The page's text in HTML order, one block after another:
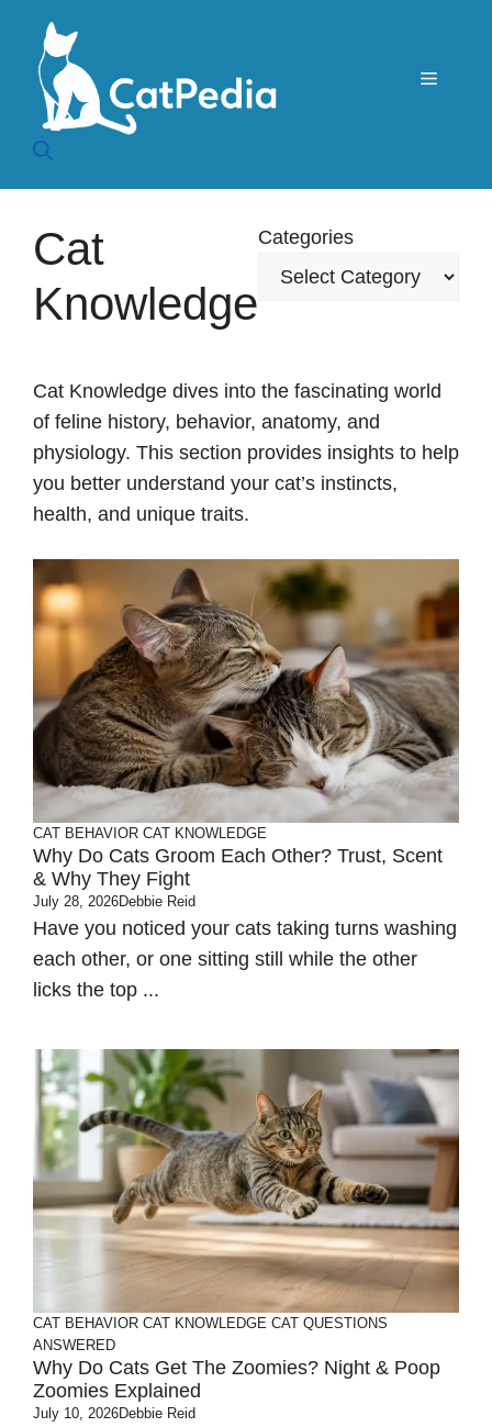
content
Menu
Cat
Knowledge
Categories
Cat Knowledge dives into the fascinating world
of feline history, behavior, anatomy, and
physiology. This section provides insights to help
you better understand your cat’s instincts,
health, and unique traits.
CAT BEHAVIOR CAT KNOWLEDGE
Why Do Cats Groom Each Other? Trust, Scent
& Why They Fight
July 28, 2026Debbie Reid
Have you noticed your cats taking turns washing
each other, or one sitting still while the other
licks the top ...
CAT BEHAVIOR CAT KNOWLEDGE CAT QUESTIONS
ANSWERED
Why Do Cats Get The Zoomies? Night & Poop
Zoomies Explained
July 10, 2026Debbie Reid